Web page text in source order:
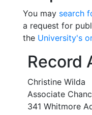
You may search
a request for
the University's
Record
Christine Wilda
Associate
341 Whitmore